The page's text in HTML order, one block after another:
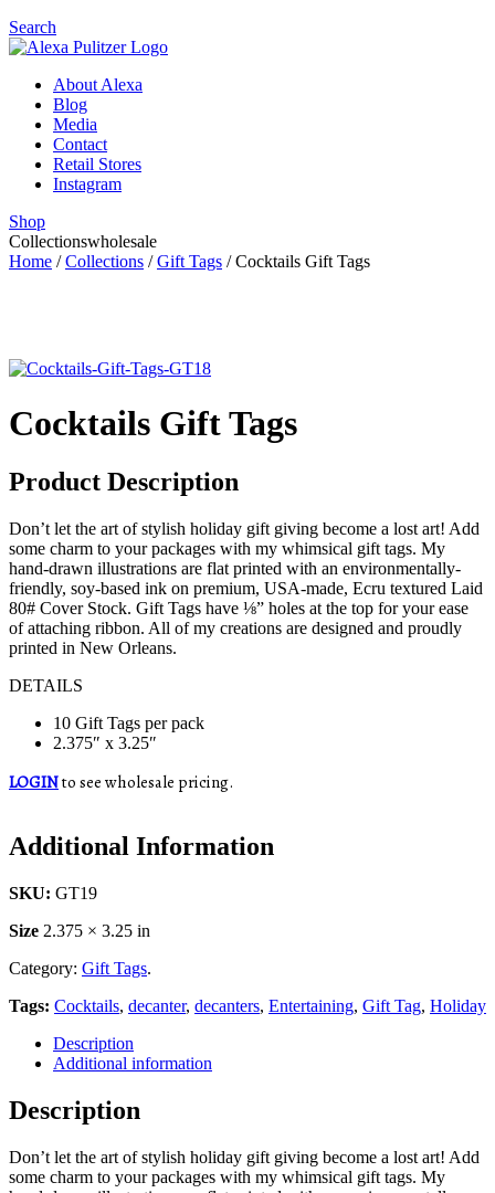
Search
About Alexa
Blog
Media
Contact
Retail Stores
Instagram
Shop
Collectionswholesale
Home /Collections /Gift Tags / Cocktails Gift Tags
Cocktails Gift Tags
Product Description
Don’t let the art of stylish holiday gift giving become a lost art! Add
some charm to your packages with my whimsical gift tags. My
hand-drawn illustrations are flat printed with an environmentally-
friendly, soy-based ink on premium, USA-made, Ecru textured Laid
80# Cover Stock. Gift Tags have ⅛” holes at the top for your ease
of attaching ribbon. All of my creations are designed and proudly
printed in New Orleans.
DETAILS
10 Gift Tags per pack
2.375″ x 3.25″
LOGINto see wholesale pricing.
Additional Information
SKU: GT19
Size 2.375 × 3.25 in
Category: Gift Tags.
Tags: Cocktails, decanter, decanters, Entertaining, Gift Tag, Holiday
Description
Additional information
Description
Don’t let the art of stylish holiday gift giving become a lost art! Add
some charm to your packages with my whimsical gift tags. My